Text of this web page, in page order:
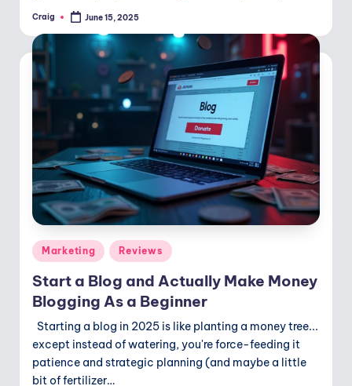
Posted
Craig June 15, 2025
Posted
in
Marketing Reviews
Start a Blog and Actually Make Money
Blogging As a Beginner
Starting a blog in 2025 is like planting a money tree...
except instead of watering, you're force-feeding it
patience and strategic planning (and maybe a little
bit of fertilizer…